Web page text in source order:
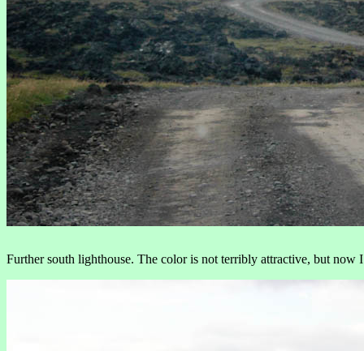
Further south lighthouse. The color is not terribly attractive, but now